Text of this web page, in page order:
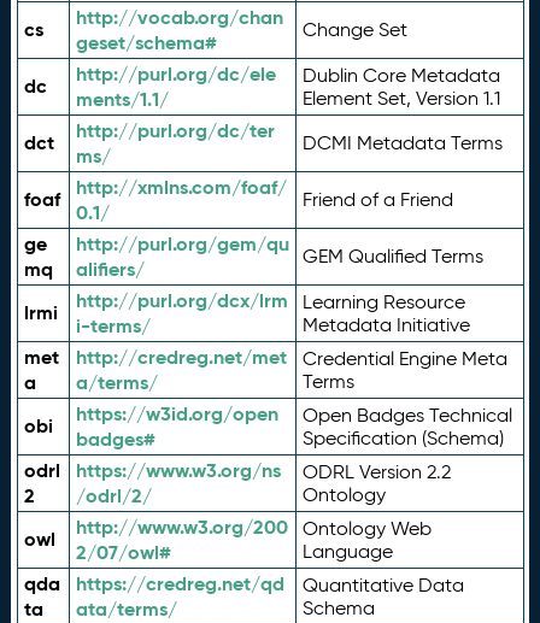
cs
http://vocab.org/chan
geset/schema#
Change Set
dc
http://purl.org/dc/ele
ments/1.1/
Dublin Core Metadata
Element Set, Version 1.1
dct
http://purl.org/dc/ter
ms/
DCMI Metadata Terms
foaf
http://xmlns.com/foaf/
0.1/
Friend of a Friend
ge
mq
http://purl.org/gem/qu
alifiers/
GEM Qualified Terms
lrmi
http://purl.org/dcx/lrm
i-terms/
Learning Resource
Metadata Initiative
met
a
http://credreg.net/met
a/terms/
Credential Engine Meta
Terms
obi
https://w3id.org/open
badges#
Open Badges Technical
Specification (Schema)
odrl
2
https://www.w3.org/ns
/odrl/2/
ODRL Version 2.2
Ontology
owl
http://www.w3.org/200
2/07/owl#
Ontology Web
Language
qda
ta
https://credreg.net/qd
ata/terms/
Quantitative Data
Schema